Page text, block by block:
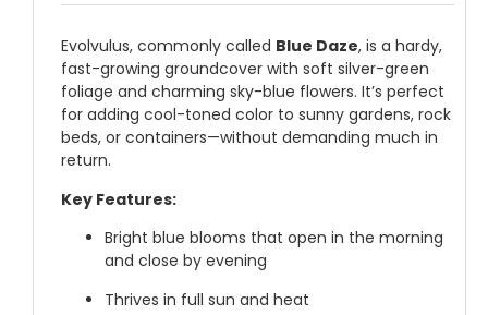
Evolvulus, commonly called Blue Daze, is a hardy,
fast-growing groundcover with soft silver-green
foliage and charming sky-blue flowers. It’s perfect
for adding cool-toned color to sunny gardens, rock
beds, or containers—without demanding much in
return.
Key Features:
Bright blue blooms that open in the morning
and close by evening
Thrives in full sun and heat